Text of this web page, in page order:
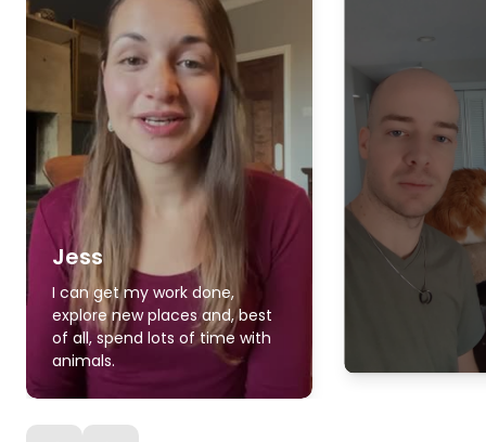
Jess
I can get my work done,
explore new places and, best
of all, spend lots of time with
animals.